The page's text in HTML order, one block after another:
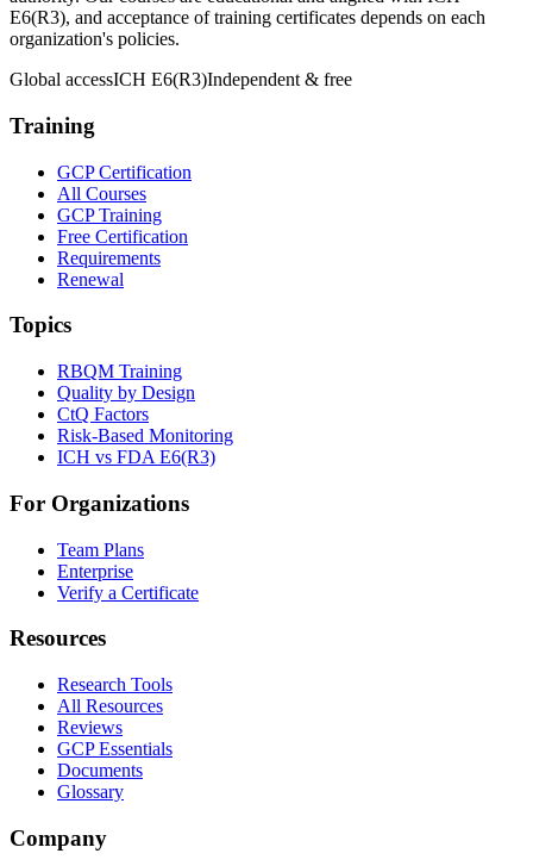
E6(R3), and acceptance of training certificates depends on each
organization's policies.
Global accessICH E6(R3)Independent & free
Training
GCP Certification
All Courses
GCP Training
Free Certification
Requirements
Renewal
Topics
RBQM Training
Quality by Design
CtQ Factors
Risk-Based Monitoring
ICH vs FDA E6(R3)
For Organizations
Team Plans
Enterprise
Verify a Certificate
Resources
Research Tools
All Resources
Reviews
GCP Essentials
Documents
Glossary
Company